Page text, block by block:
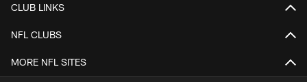
CLUB LINKS
NFL CLUBS
MORE NFL SITES